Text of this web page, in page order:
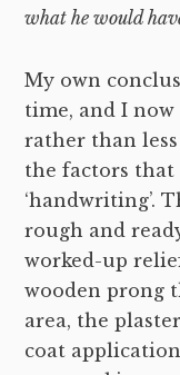
what he would
My own
time, and I
rather than
the factors
‘handwriting’.
rough and
worked-up
wooden prong
area, the
coat